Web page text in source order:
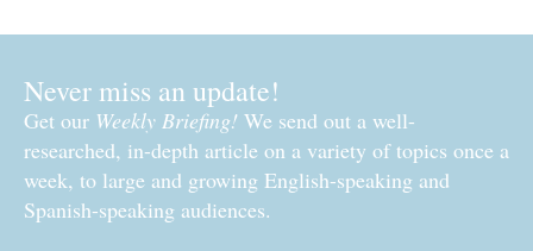
Never miss an update!
Get our Weekly Briefing! We send out a well-
researched, in-depth article on a variety of topics once a
week, to large and growing English-speaking and
Spanish-speaking audiences.